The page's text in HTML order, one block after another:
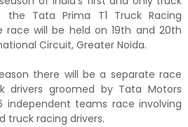
Tata Prima T1 Truck Racing
race will be held on 19th and 20th
Circuit, Greater Noida.
there will be a separate race
drivers groomed by Tata Motors
independent teams race involving
truck racing drivers.